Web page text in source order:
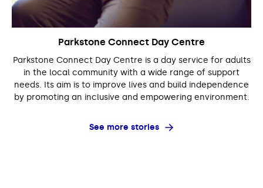
Parkstone Connect Day Centre
Parkstone Connect Day Centre is a day service for adults
in the local community with a wide range of support
needs. Its aim is to improve lives and build independence
by promoting an inclusive and empowering environment.
See more stories